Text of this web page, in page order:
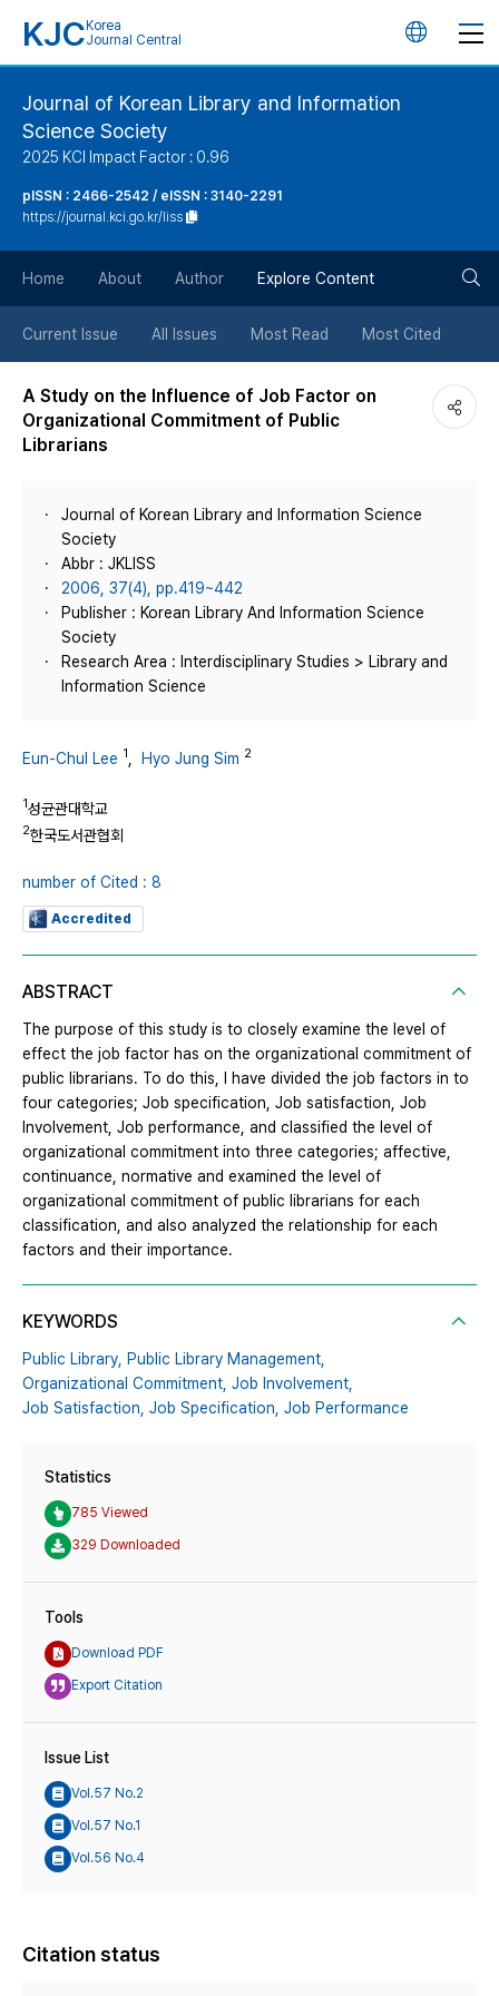
KJC Korea
Journal Central
언
버
튼
Journal of Korean Library and Information
Science Society
2025 KCI Impact Factor : 0.96
pISSN : 2466-2542 / eISSN : 3140-2291
https://journal.kci.go.kr/liss
Home About Author Explore Content
Current Issue All Issues Most Read Most Cited
A Study on the Influence of Job Factor on
Organizational Commitment of Public
Librarians
Journal of Korean Library and Information Science
Society
Abbr : JKLISS
2006, 37(4), pp.419~442
Publisher : Korean Library And Information Science
Society
Research Area : Interdisciplinary Studies > Library and
Information Science
Eun-Chul Lee 1 Hyo Jung Sim 2
1성균관대학교
2한국도서관협회
number of Cited : 8
Accredited
ABSTRACT
The purpose of this study is to closely examine the level of
effect the job factor has on the organizational commitment of
public librarians. To do this, I have divided the job factors in to
four categories; Job specification, Job satisfaction, Job
Involvement, Job performance, and classified the level of
organizational commitment into three categories; affective,
continuance, normative and examined the level of
organizational commitment of public librarians for each
classification, and also analyzed the relationship for each
factors and their importance.
KEYWORDS
Public Library,
Public Library Management,
Organizational Commitment, Job Involvement,
Job Satisfaction, Job Specification, Job Performance
Statistics
785 Viewed
329 Downloaded
Tools
Download PDF
Export Citation
Issue List
Vol.57 No.2
Vol.57 No.1
Vol.56 No.4
Citation status